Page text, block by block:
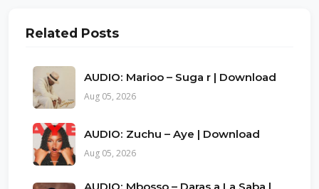
Related Posts
AUDIO: Marioo – Suga r | Download
Aug 05, 2026
AUDIO: Zuchu – Aye | Download
Aug 05, 2026